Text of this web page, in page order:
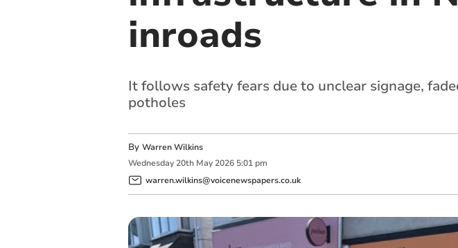
inroads
It follows safety fears due to unclear signage,
potholes
By Warren Wilkins
Wednesday 20th May 2026 5:01 pm
warren.wilkins@voicenewspapers.co.uk